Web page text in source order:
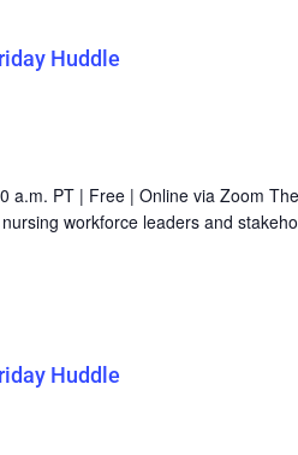
Huddle
a.m. PT | Free | Online via Zoom
workforce leaders and
Huddle